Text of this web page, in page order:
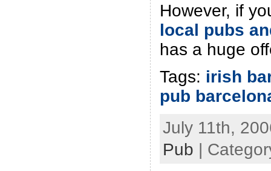
However, if
local pubs
has a huge
Tags: irish
pub
July 11th,
Pub |